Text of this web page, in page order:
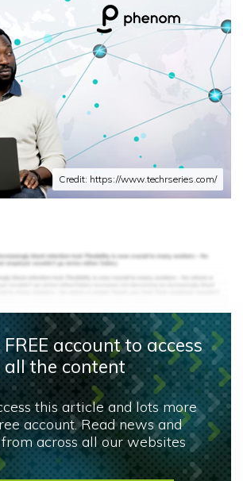
Credit: https://www.techrseries.com/
account to access
all the content
this article and lots more
account. Read news and
across all our websites